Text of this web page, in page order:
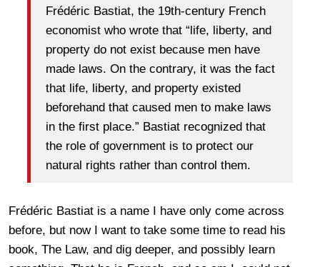
Frédéric Bastiat, the 19th-century French
economist who wrote that “life, liberty, and
property do not exist because men have
made laws. On the contrary, it was the fact
that life, liberty, and property existed
beforehand that caused men to make laws
in the first place.” Bastiat recognized that
the role of government is to protect our
natural rights rather than control them.
Frédéric Bastiat is a name I have only come across
before, but now I want to take some time to read his
book, The Law, and dig deeper, and possibly learn